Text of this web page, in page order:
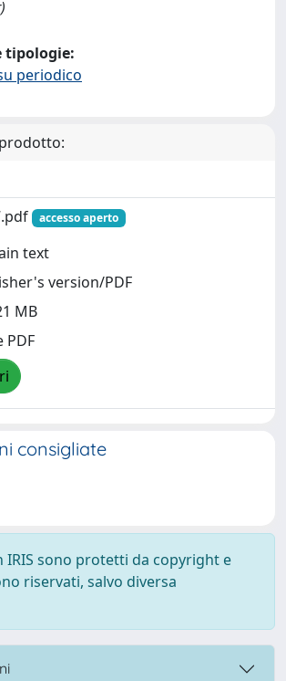
tipologie:
periodico
accesso aperto
text
version/PDF
MB
PDF
consigliate
IRIS sono protetti da copyright e
riservati, salvo diversa